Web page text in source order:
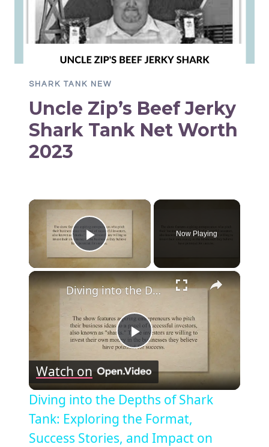
SHARK TANK NEW
Uncle Zip’s Beef Jerky
Shark Tank Net Worth
2023
×
Play Video
Now Playing
×
Play
Video
Diving into the Depths of Shark Tank: Exploring the Format, Success Stories, and Impact on Entrepreneurship and Investment Culture
Watch on
Diving into the Depths of Shark
Tank: Exploring the Format,
Success Stories, and Impact on